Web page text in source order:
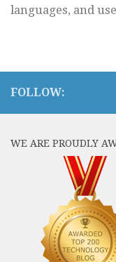
languages, and
FOLLOW:
WE ARE PROUDLY